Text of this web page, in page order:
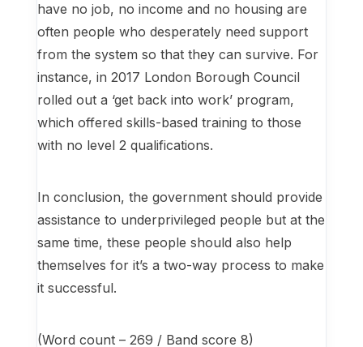
have no job, no income and no housing are
often people who desperately need support
from the system so that they can survive. For
instance, in 2017 London Borough Council
rolled out a ‘get back into work’ program,
which offered skills-based training to those
with no level 2 qualifications.
In conclusion, the government should provide
assistance to underprivileged people but at the
same time, these people should also help
themselves for it’s a two-way process to make
it successful.
(Word count – 269 / Band score 8)